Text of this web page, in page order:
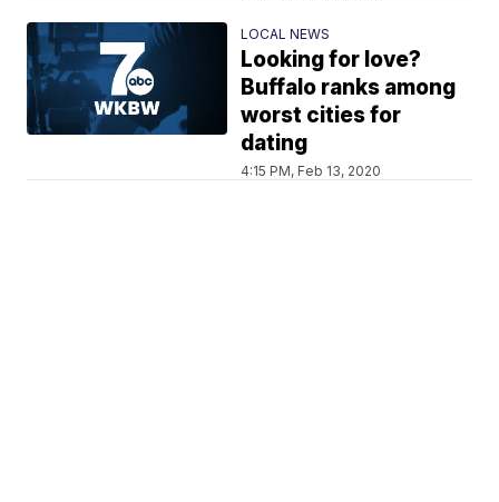
LOCAL NEWS
Looking for love?
Buffalo ranks among
worst cities for
dating
4:15 PM, Feb 13, 2020